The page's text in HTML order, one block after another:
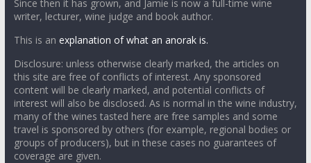
Since then it has grown, and Jamie is now a full-time wine
writer, lecturer, wine judge and book author.
This is an explanation of what an anorak is.
Disclosure: unless otherwise clearly marked, the articles on
this site are free of conflicts of interest. Any sponsored
content will be clearly marked, and potential conflicts of
interest will also be disclosed. As is normal in the wine industry,
many of the wines tasted here are free samples and some
travel is sponsored by others (for example, regional bodies or
groups of producers), but in these cases no guarantees of
coverage are given.